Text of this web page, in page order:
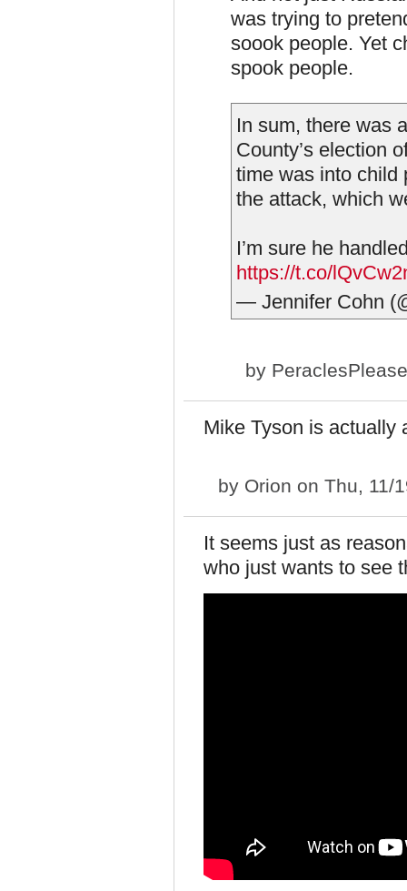
was trying to
soook people. Yet
spook people.
In sum, there was
County’s election
time was into child
the attack, which
I’m sure he
https://t.co/
— Jennifer Cohn
by PeraclesPlease
Mike Tyson is actually
by Orion on Thu, 11/
It seems just as
who just wants to see